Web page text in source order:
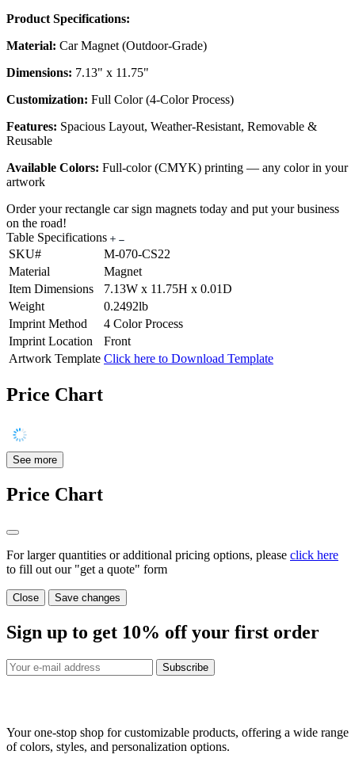
Product Specifications:
Material: Car Magnet (Outdoor-Grade)
Dimensions: 7.13" x 11.75"
Customization: Full Color (4-Color Process)
Features: Spacious Layout, Weather-Resistant, Removable &
Reusable
Available Colors: Full-color (CMYK) printing — any color in your
artwork
Order your rectangle car sign magnets today and put your business
on the road!
Table Specifications
SKU#
M-070-CS22
Material
Magnet
Item Dimensions
7.13W x 11.75H x 0.01D
Weight
0.2492lb
Imprint Method
4 Color Process
Imprint Location
Front
Artwork Template Click here to Download Template
Price Chart
See more
Price Chart
For larger quantities or additional pricing options, please click here
to fill out our "get a quote" form
Close Save changes
Sign up to get 10% off your first order
Subscribe
Your one-stop shop for customizable products, offering a wide range
of colors, styles, and personalization options.